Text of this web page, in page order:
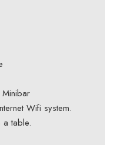
Wifi system.
a table.